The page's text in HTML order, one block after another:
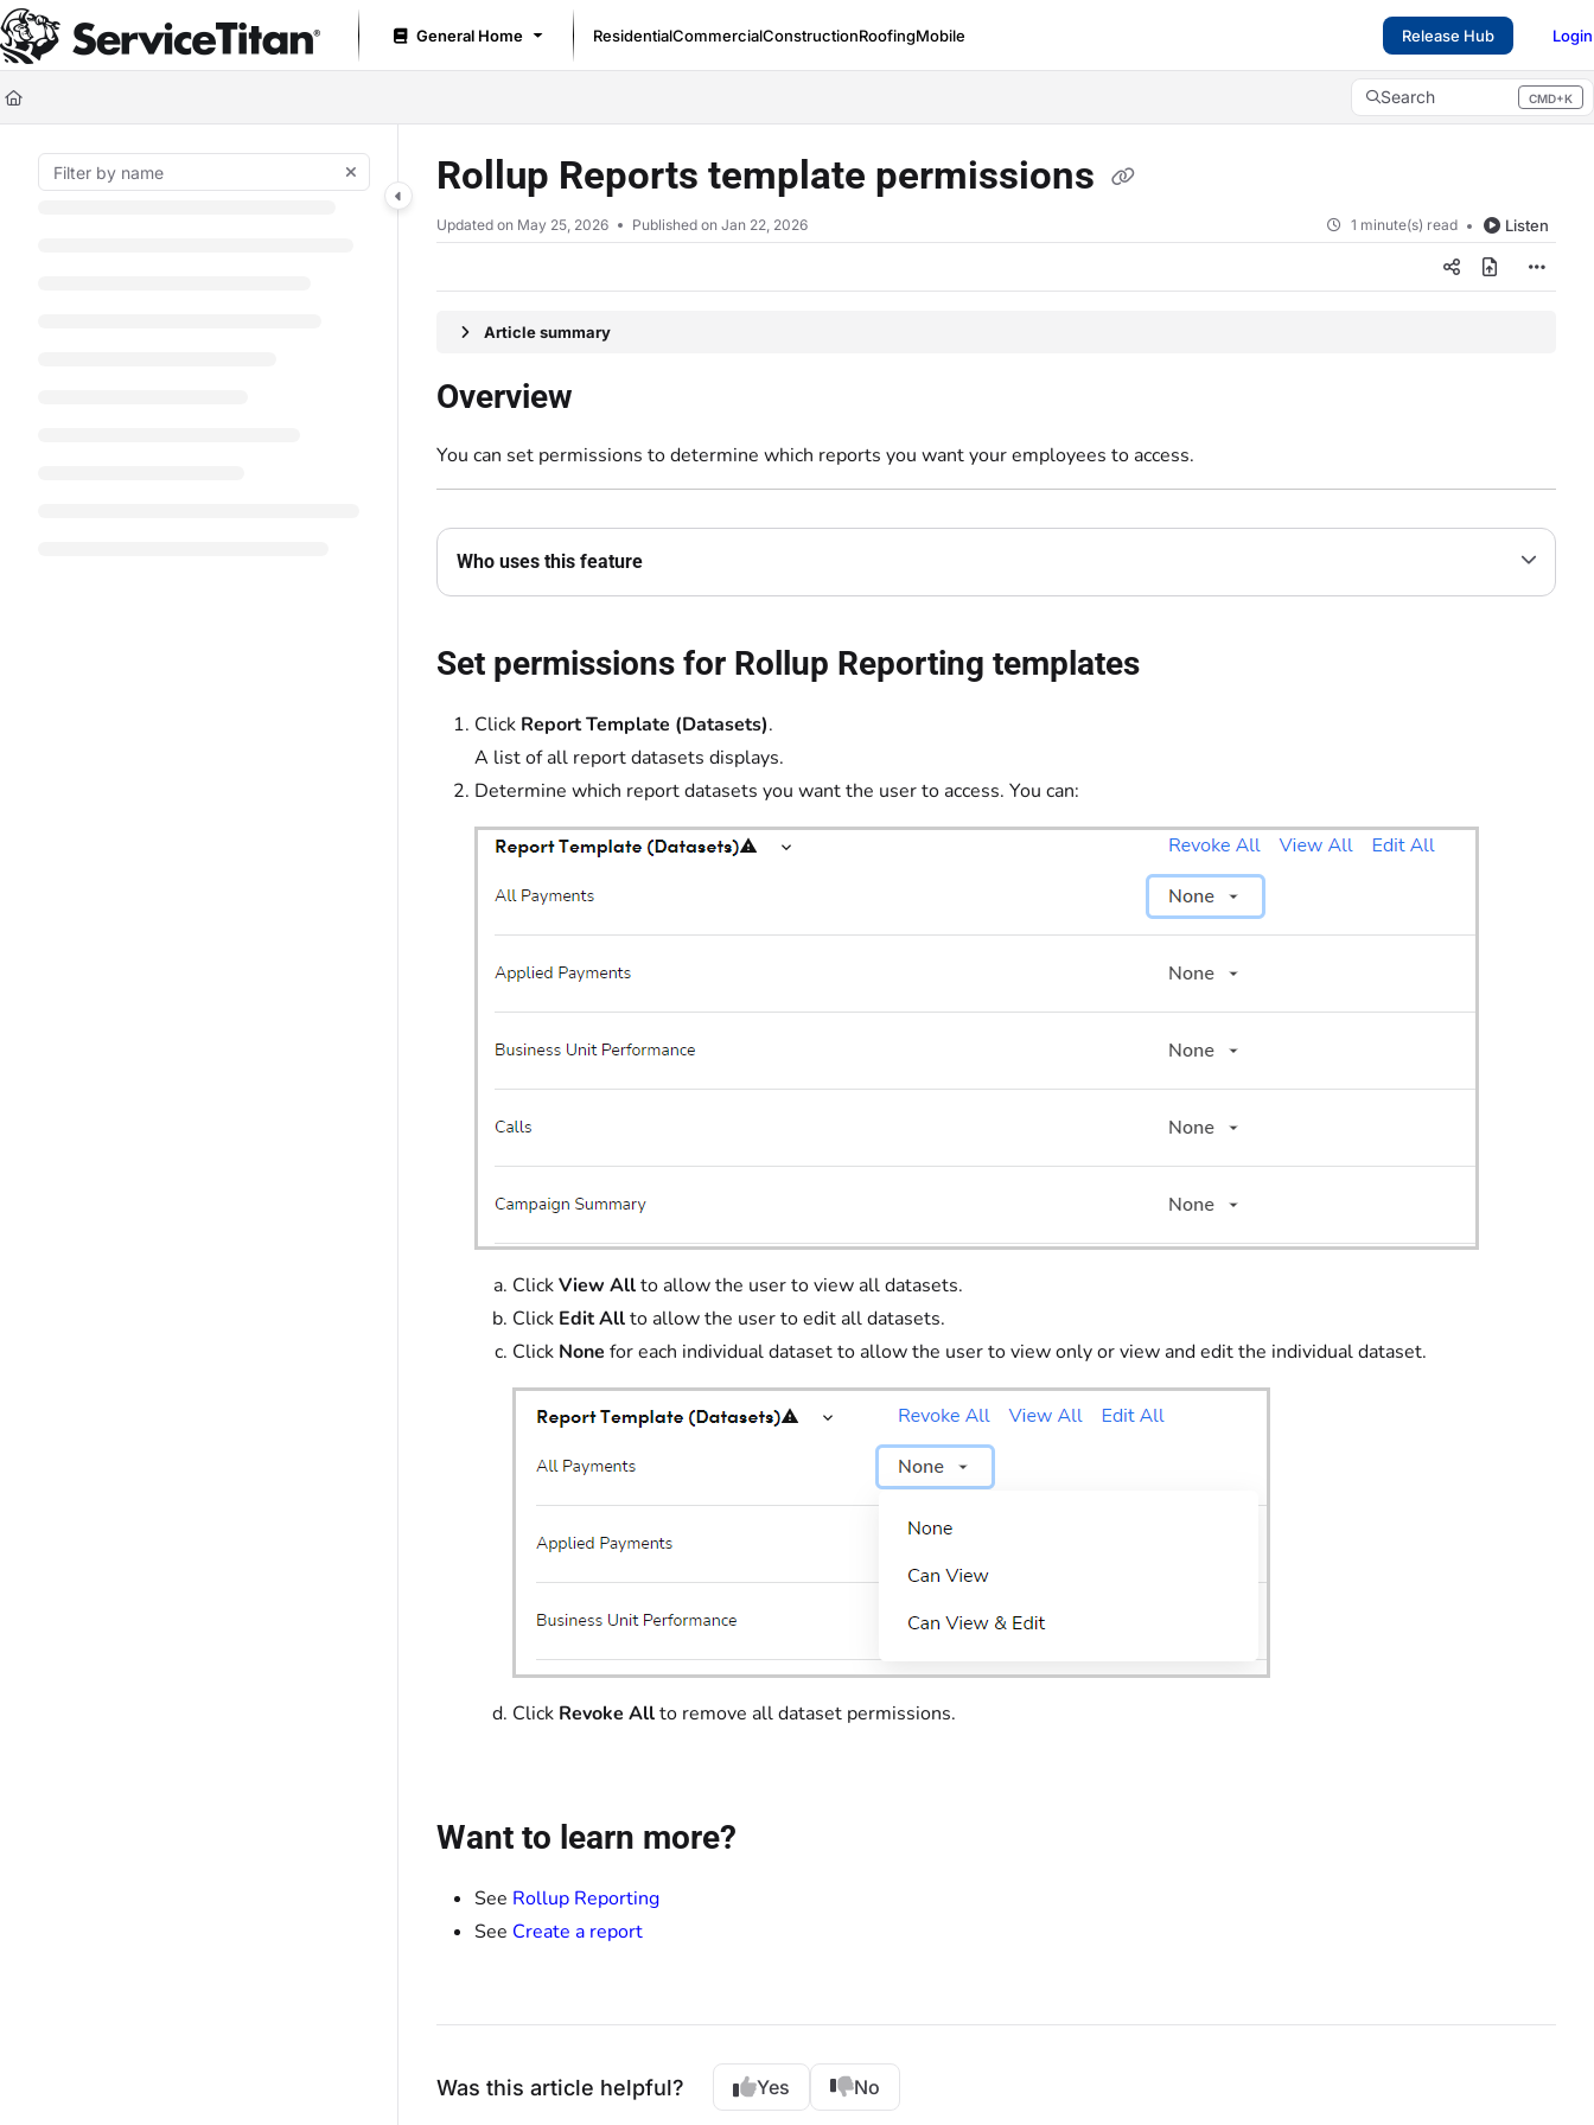
Documentation Index
Fetch the complete documentation index at: https://help.servicetitan.com/llms.txt
Use this file to discover all available pages before exploring further.
General Home ResidentialCommercialConstructionRoofingMobile Release Hub Login
Search CMD+K
Press CMD+K to open search
Rollup Reports template permissions
Updated on May 25, 2026 Published on Jan 22, 2026 1 minute(s) read Listen
Article summary
Overview
You can set permissions to determine which reports you want your employees to access.
Who uses this feature
Set permissions for Rollup Reporting templates
Click Report Template (Datasets).
A list of all report datasets displays.
Determine which report datasets you want the user to access. You can:
ClickView Allto allow the user to view all datasets.
Click Edit Allto allow the user to edit all datasets.
Click None for each individual dataset to allow the user to view only or view and edit the individual dataset.
Click Revoke Allto remove all dataset permissions.
Want to learn more?
See Rollup Reporting
See Create a report
Was this article helpful? Yes No